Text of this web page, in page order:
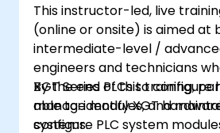
This instructor-led, live
(online or onsite) is aimed at
intermediate-level /
engineers and technicians
XGT Series PLCs to configure
manage modules, and
systems.
By the end of this training,
able to: identify XGT
configure PLC system